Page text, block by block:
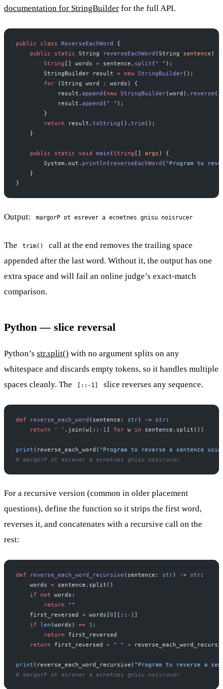
documentation for StringBuilder for the full API.
public class ReverseEachWord
{
    public
static String reverseEachWord (String sentence ) {
        String
[] words = sentence. split ( " " );
        StringBuilder result
= new StringBuilder();
        for
(String word :
words) {
            result.
append ( new StringBuilder(word). reverse
            result.
append ( " " );
        }
        return
result. toString (). trim ();
    }
    public
static void main ( String args ) {
        System.out.
println ( reverseEachWord ( "Program to
    }
}
Output: margorP ot esrever a ecnetnes gnisu noisrucer
The trim()
call at the end removes the trailing space
appended after the last word. Without it, the output has one
extra space and will fail an online judge’s exact-match
comparison.
Python — slice reversal
Python’s str.split() with no argument splits on any
whitespace and discards empty tokens, so it handles multiple
spaces cleanly. The
[::-1] slice reverses any sequence.
def reverse_each_word (sentence: str) -> str:
    return
' ' .join(w[:: - 1 for w in sentence.split())
print (reverse_each_word( "Program to reverse a sentence
# margorP ot esrever a ecnetnes gnisu noisrucer
For a recursive version (common in older placement
questions), define the function so it strips the first word,
reverses it, and concatenates with a recursive call on the
rest:
def reverse_each_word_recursive (sentence: str) -> str:
    words
= sentence.split()
    if
not words:
        return
""
    first_reversed
= words[ 0 ][:: - 1
    if
len (words) == 1 :
        return
first_reversed
    return
first_reversed + " " +
print (reverse_each_word_recursive( "Program to reverse a
# margorP ot esrever a ecnetnes gnisu noisrucer